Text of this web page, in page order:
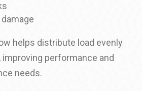
helps distribute load evenly
performance and
needs.